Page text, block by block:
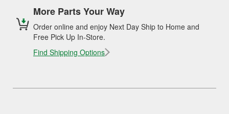
More Parts Your Way
Order online and enjoy Next Day Ship to Home and
Free Pick Up In-Store.
Find Shipping Options